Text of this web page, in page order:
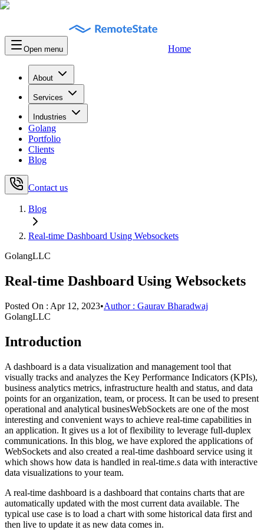
Open menu Home
About
Services
Industries
Golang
Portfolio
Clients
Blog
Contact us
Blog
Real-time Dashboard Using Websockets
GolangLLC
Real-time Dashboard Using Websockets
Posted On : Apr 12, 2023•Author : Gaurav Bharadwaj
GolangLLC
Introduction
A dashboard is a data visualization and management tool that
visually tracks and analyzes the Key Performance Indicators (KPIs),
business analytics metrics, infrastructure health and status, and data
points for an organization, team, or process. It can be used to present
operational and analytical businesWebSockets are one of the most
interesting and convenient ways to achieve real-time capabilities in
an application. It gives us a lot of flexibility to leverage full-duplex
communications. In this blog, we have explored the applications of
WebSockets and also created a real-time dashboard service using it
which shows how data is handled in real-time.s data with interactive
data visualizations to your team.
A real-time dashboard is a dashboard that contains charts that are
automatically updated with the most current data available. The
typical use case is to load a chart with some historical data first and
then live to update it as new data comes in.